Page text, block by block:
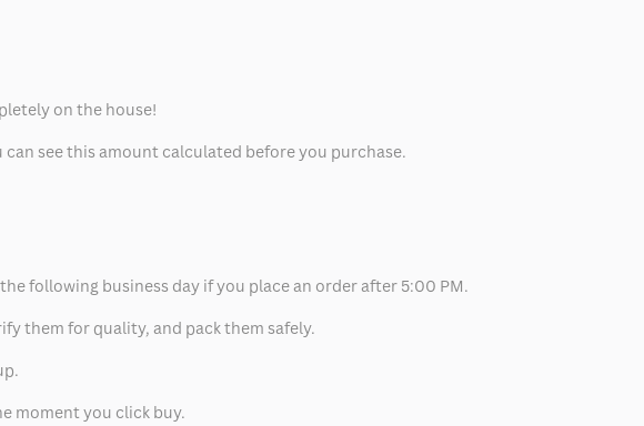
on the house!
see this amount calculated before you purchase.
following business day if you place an order after 5:00 PM.
them for quality, and pack them safely.
moment you click buy.